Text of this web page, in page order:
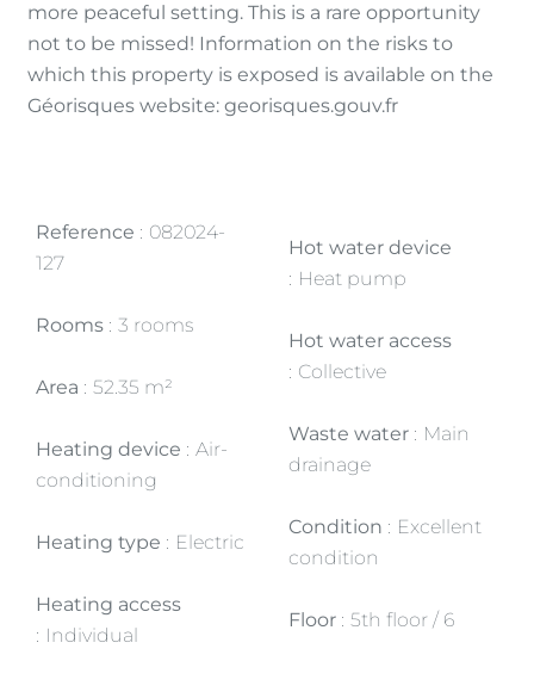
more peaceful setting. This is a rare opportunity
not to be missed! Information on the risks to
which this property is exposed is available on the
Géorisques website: georisques.gouv.fr
Reference
082024-
127
Rooms 3 rooms
Area 52.35 m²
Heating device
Air-
conditioning
Heating type Electric
Heating access
Individual
Hot water device
Heat pump
Hot water access
Collective
Waste water
Main
drainage
Condition
Excellent
condition
Floor 5th floor / 6